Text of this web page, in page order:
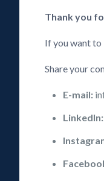
Thank you
If you want to
Share your
E-mail:
LinkedIn: